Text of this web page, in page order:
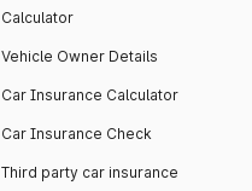
Calculator
Vehicle Owner Details
Car Insurance Calculator
Car Insurance Check
Third party car insurance